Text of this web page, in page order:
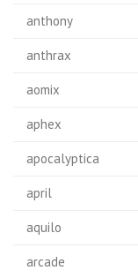
anthony
anthrax
aomix
aphex
apocalyptica
april
aquilo
arcade